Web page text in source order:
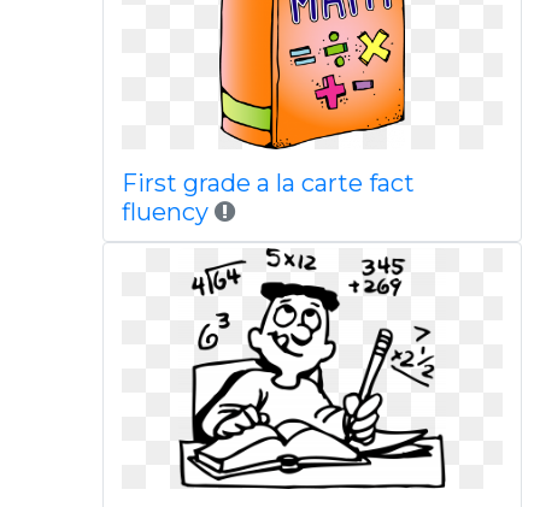
First grade a la carte fact
fluency